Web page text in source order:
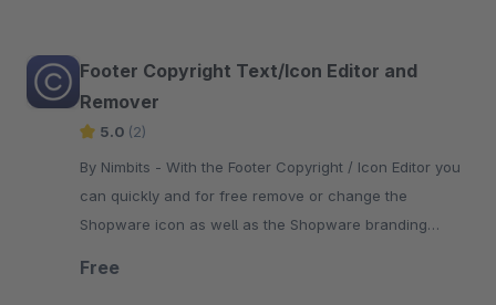
Footer Copyright Text/Icon Editor and
Remover
5.0 (2)
By Nimbits - With the Footer Copyright / Icon Editor you
can quickly and for free remove or change the
Shopware icon as well as the Shopware branding
Free